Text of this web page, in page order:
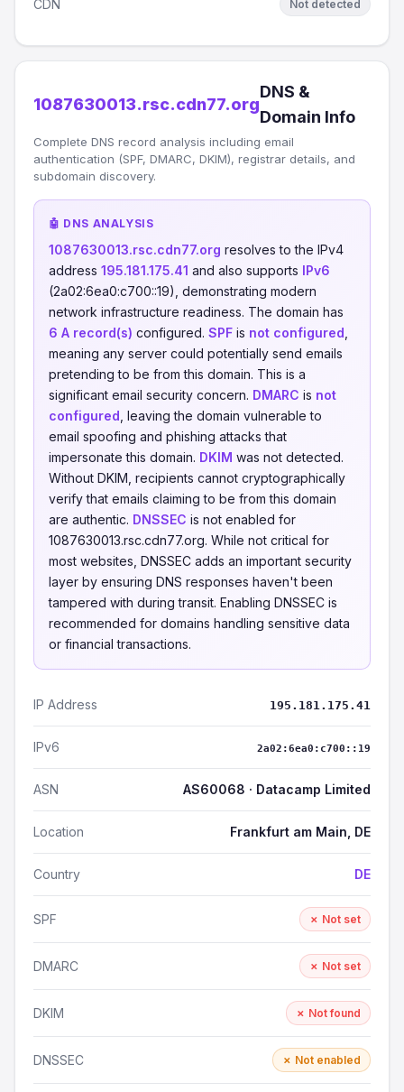
CDN Not detected
1087630013.rsc.cdn77.org
DNS &
Domain Info
Complete DNS record analysis including email
authentication (SPF, DMARC, DKIM), registrar details, and
subdomain discovery.
🤖 DNS ANALYSIS
1087630013.rsc.cdn77.org resolves to the IPv4
address 195.181.175.41 and also supports IPv6
(2a02:6ea0:c700::19), demonstrating modern
network infrastructure readiness. The domain has
6 A record(s) configured. SPF is not configured
meaning any server could potentially send emails
pretending to be from this domain. This is a
significant email security concern. DMARC is not
configured , leaving the domain vulnerable to
email spoofing and phishing attacks that
impersonate this domain. DKIM was not detected.
Without DKIM, recipients cannot cryptographically
verify that emails claiming to be from this domain
are authentic. DNSSEC is not enabled for
1087630013.rsc.cdn77.org. While not critical for
most websites, DNSSEC adds an important security
layer by ensuring DNS responses haven't been
tampered with during transit. Enabling DNSSEC is
recommended for domains handling sensitive data
or financial transactions.
IP Address 195.181.175.41
IPv6 2a02:6ea0:c700::19
ASN AS60068 · Datacamp Limited
Location Frankfurt am Main, DE
Country DE
SPF ✗ Not set
DMARC ✗ Not set
DKIM ✗ Not found
DNSSEC ✗ Not enabled